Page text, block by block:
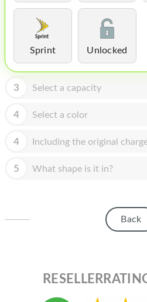
MICROSOFT
MAC MINI
APPLE DISPLAY
APPLE TV
MY ACCOUNT
Sprint Unlocked
3 Select a capacity
4 Select a color
4 Including the original
5 What shape is it in?
Back